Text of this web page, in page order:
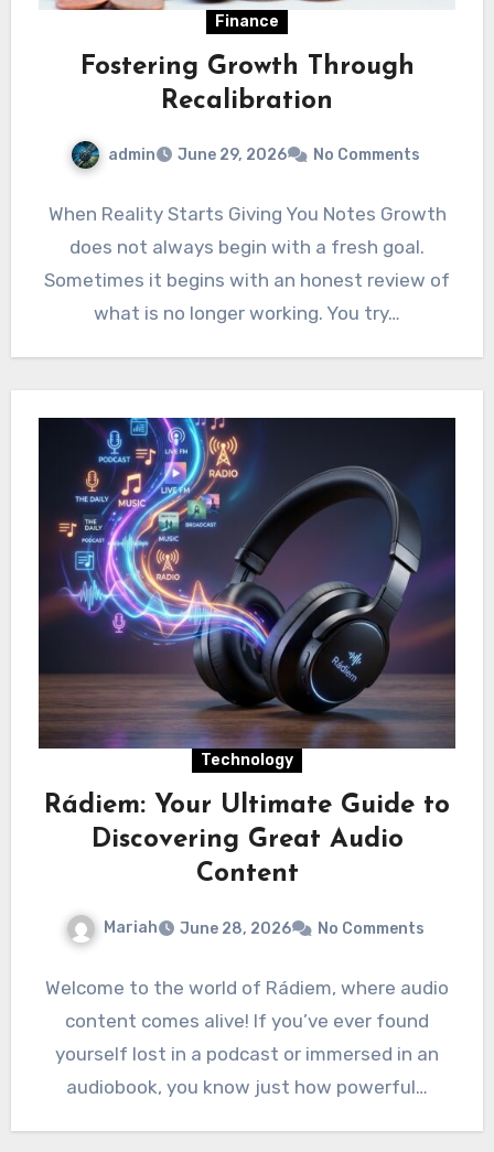
Finance
Fostering Growth Through
Recalibration
admin June 29, 2026 No Comments
When Reality Starts Giving You Notes Growth
does not always begin with a fresh goal.
Sometimes it begins with an honest review of
what is no longer working. You try…
Technology
Rádiem: Your Ultimate Guide to
Discovering Great Audio
Content
Mariah June 28, 2026 No Comments
Welcome to the world of Rádiem, where audio
content comes alive! If you’ve ever found
yourself lost in a podcast or immersed in an
audiobook, you know just how powerful…